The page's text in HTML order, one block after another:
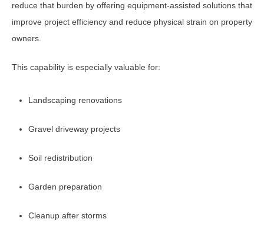
reduce that burden by offering equipment-assisted solutions that
improve project efficiency and reduce physical strain on property
owners.
This capability is especially valuable for:
Landscaping renovations
Gravel driveway projects
Soil redistribution
Garden preparation
Cleanup after storms